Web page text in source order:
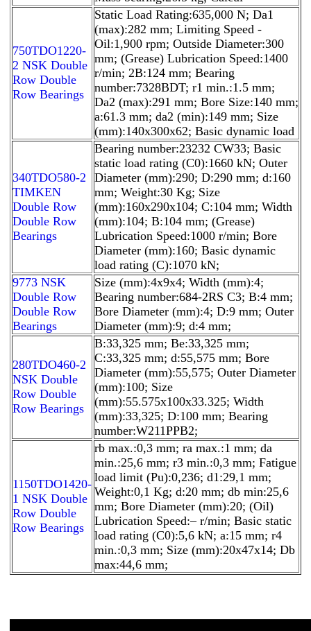
750TDO1220-
2 NSK Double
Row Double
Row Bearings
Static Load Rating:635,000 N; Da1
(max):282 mm; Limiting Speed -
Oil:1,900 rpm; Outside Diameter:300
mm; (Grease) Lubrication Speed:1400
r/min; 2B:124 mm; Bearing
number:7328BDT; r1 min.:1.5 mm;
Da2 (max):291 mm; Bore Size:140 mm;
a:61.3 mm; da2 (min):149 mm; Size
(mm):140x300x62; Basic dynamic load
340TDO580-2
TIMKEN
Double Row
Double Row
Bearings
Bearing number:23232 CW33; Basic
static load rating (C0):1660 kN; Outer
Diameter (mm):290; D:290 mm; d:160
mm; Weight:30 Kg; Size
(mm):160x290x104; C:104 mm; Width
(mm):104; B:104 mm; (Grease)
Lubrication Speed:1000 r/min; Bore
Diameter (mm):160; Basic dynamic
load rating (C):1070 kN;
9773 NSK
Double Row
Double Row
Bearings
Size (mm):4x9x4; Width (mm):4;
Bearing number:684-2RS C3; B:4 mm;
Bore Diameter (mm):4; D:9 mm; Outer
Diameter (mm):9; d:4 mm;
280TDO460-2
NSK Double
Row Double
Row Bearings
B:33,325 mm; Be:33,325 mm;
C:33,325 mm; d:55,575 mm; Bore
Diameter (mm):55,575; Outer Diameter
(mm):100; Size
(mm):55.575x100x33.325; Width
(mm):33,325; D:100 mm; Bearing
number:W211PPB2;
1150TDO1420-
1 NSK Double
Row Double
Row Bearings
rb max.:0,3 mm; ra max.:1 mm; da
min.:25,6 mm; r3 min.:0,3 mm; Fatigue
load limit (Pu):0,236; d1:29,1 mm;
Weight:0,1 Kg; d:20 mm; db min:25,6
mm; Bore Diameter (mm):20; (Oil)
Lubrication Speed:– r/min; Basic static
load rating (C0):5,6 kN; a:15 mm; r4
min.:0,3 mm; Size (mm):20x47x14; Db
max:44,6 mm;